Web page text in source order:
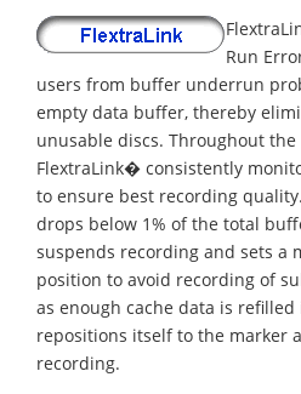
Run
users from buffer underrun
empty data buffer, thereby
unusable discs. Throughout
FlextraLink� consistently
to ensure best recording
drops below 1% of the total
suspends recording and sets a
position to avoid recording of
as enough cache data is
repositions itself to the marker
recording.